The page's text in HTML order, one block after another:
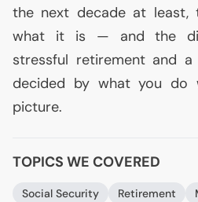
the next decade at least,
what it is — and the
stressful retirement and
decided by what you
picture.
TOPICS WE COVERED
Social Security Retirement